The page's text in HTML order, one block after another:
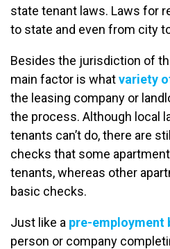
state tenant laws. Laws for
to state and even from city
Besides the jurisdiction of
main factor is whatvariety
the leasing company or
the process. Although local
tenants can’t do, there are
checks that some
tenants, whereas other
basic checks.
Just like a pre-employment
person or company